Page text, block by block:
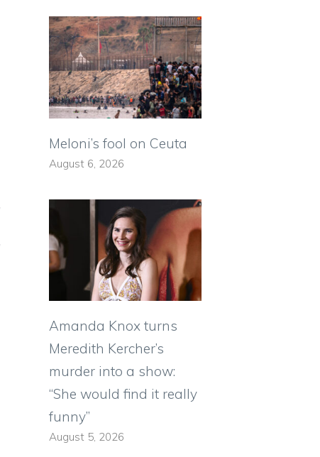
Meloni’s fool on Ceuta
August 6, 2026
Amanda Knox turns
Meredith Kercher’s
murder into a show:
“She would find it really
funny”
August 5, 2026